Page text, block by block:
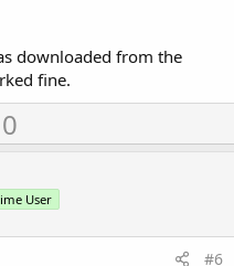
downloaded from the
fine.
U0
User
#6